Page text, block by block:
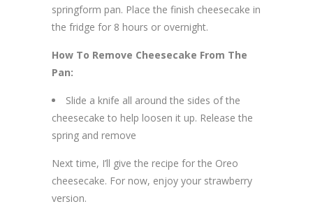
springform pan. Place the finish cheesecake in
the fridge for 8 hours or overnight.
How To Remove Cheesecake From The
Pan:
Slide a knife all around the sides of the
cheesecake to help loosen it up. Release the
spring and remove
Next time, I’ll give the recipe for the Oreo
cheesecake. For now, enjoy your strawberry
version.